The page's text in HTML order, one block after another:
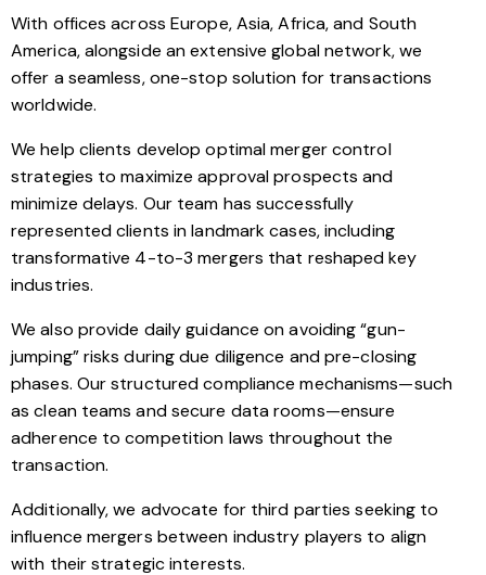
With offices across Europe, Asia, Africa, and South
America, alongside an extensive global network, we
offer a seamless, one-stop solution for transactions
worldwide.
We help clients develop optimal merger control
strategies to maximize approval prospects and
minimize delays. Our team has successfully
represented clients in landmark cases, including
transformative 4-to-3 mergers that reshaped key
industries.
We also provide daily guidance on avoiding “gun-
jumping” risks during due diligence and pre-closing
phases. Our structured compliance mechanisms—such
as clean teams and secure data rooms—ensure
adherence to competition laws throughout the
transaction.
Additionally, we advocate for third parties seeking to
influence mergers between industry players to align
with their strategic interests.